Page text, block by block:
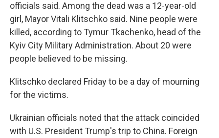
officials said. Among the dead was a 12-year-old
girl, Mayor Vitali Klitschko said. Nine people were
killed, according to Tymur Tkachenko, head of the
Kyiv City Military Administration. About 20 were
people believed to be missing.
Klitschko declared Friday to be a day of mourning
for the victims.
Ukrainian officials noted that the attack coincided
with U.S. President Trump's trip to China. Foreign